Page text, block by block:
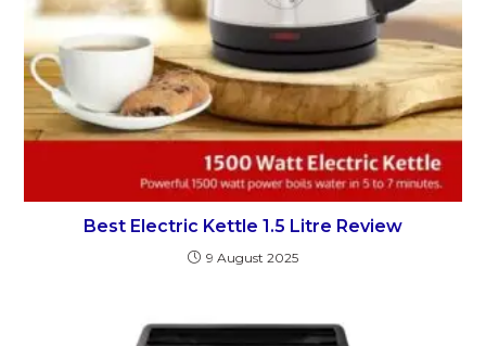
Best Electric Kettle 1.5 Litre Review
9 August 2025